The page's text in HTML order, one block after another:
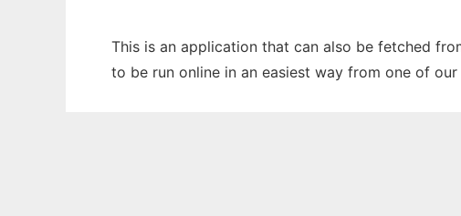
This is an application that can also be fetched
to be run online in an easiest way from one of